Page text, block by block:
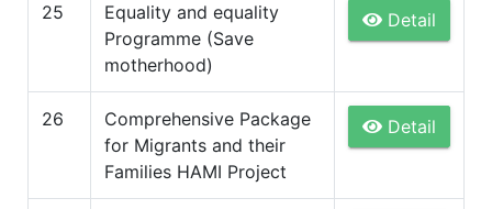
25
Equality and equality
Programme (Save
motherhood)
Detail
26
Comprehensive Package
for Migrants and their
Families HAMI Project
Detail